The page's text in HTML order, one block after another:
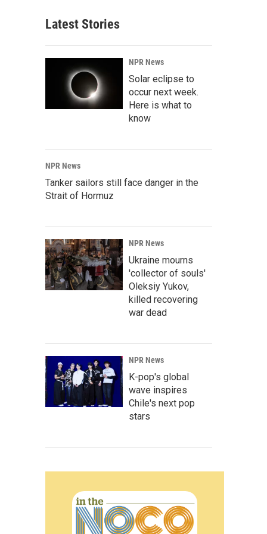
Latest Stories
NPR News
Solar eclipse to
occur next week.
Here is what to
know
NPR News
Tanker sailors still face danger in the
Strait of Hormuz
NPR News
Ukraine mourns
'collector of souls'
Oleksiy Yukov,
killed recovering
war dead
NPR News
K-pop's global
wave inspires
Chile's next pop
stars